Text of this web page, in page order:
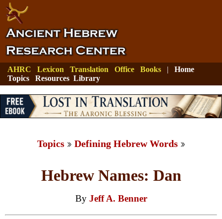
AHRC Lexicon Translation Office Books | Home
Topics
Resources Library
Topics Defining Hebrew Words
Hebrew Names: Dan
By Jeff A. Benner